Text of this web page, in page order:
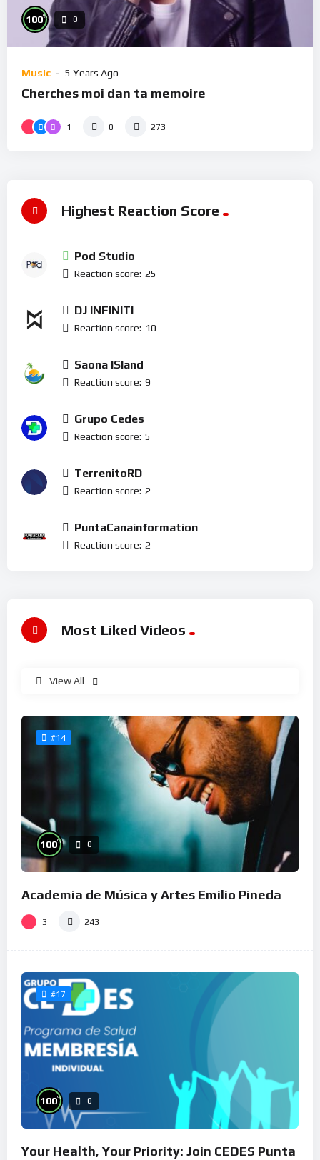
100% 0
Music 5 Years Ago
Cherches moi dan ta memoire
1 0 273
Highest Reaction Score
Pod Studio
Reaction score: 25
DJ INFINITI
Reaction score: 10
Saona ISland
Reaction score: 9
Grupo Cedes
Reaction score: 5
TerrenitoRD
Reaction score: 2
PuntaCanainformation
Reaction score: 2
Most Liked Videos
View All
#14
100% 0
Academia de Música y Artes Emilio Pineda
3 243
#17
100% 0
Your Health, Your Priority: Join CEDES Punta